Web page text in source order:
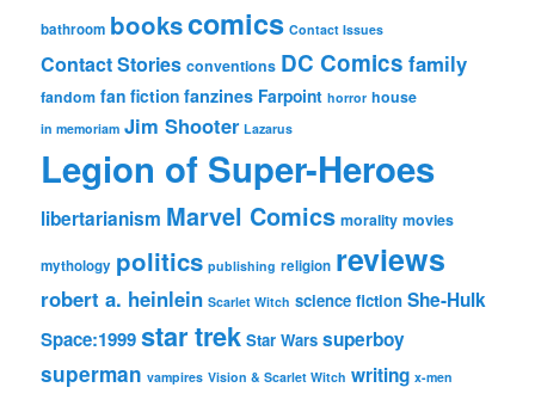
bathroom bookscomics Contact Issues
Contact Stories conventions DC Comics family
fandom fan fiction fanzines Farpoint horror house
in memoriam Jim Shooter Lazarus
Legion of Super-Heroes
libertarianism Marvel Comics morality movies
mythology politics publishing religion reviews
robert a. heinlein Scarlet Witch science fiction She-Hulk
Space:1999star trek Star Wars superboy
superman vampires Vision & Scarlet Witch writing x-men